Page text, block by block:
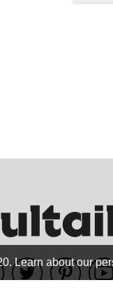
Learn about our